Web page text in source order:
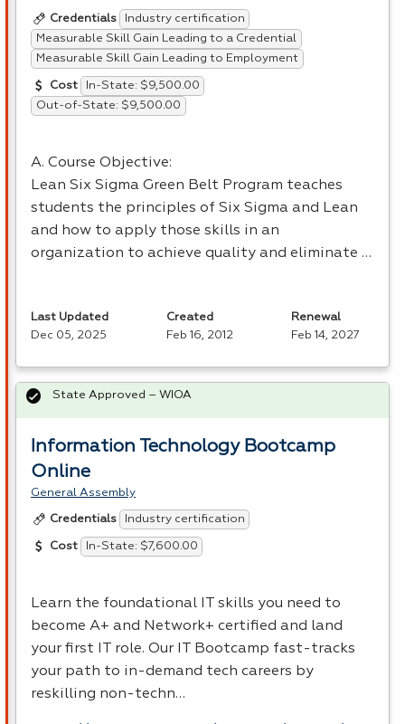
Credentials
Industry certification
Measurable Skill Gain Leading to a Credential
Measurable Skill Gain Leading to Employment
Cost
In-State: $9,500.00
Out-of-State: $9,500.00
A. Course Objective:
Lean Six Sigma Green Belt Program teaches
students the principles of Six Sigma and Lean
and how to apply those skills in an
organization to achieve quality and eliminate …
Last Updated
Dec 05, 2025
Created
Feb 16, 2012
Renewal
Feb 14, 2027
Information Technology Bootcamp
Online
General Assembly
Credentials Industry certification
Cost In-State: $7,600.00
Learn the foundational IT skills you need to
become A+ and Network+ certified and land
your first IT role. Our IT Bootcamp fast-tracks
your path to in-demand tech careers by
reskilling non-techn…
State Approved – WIOA